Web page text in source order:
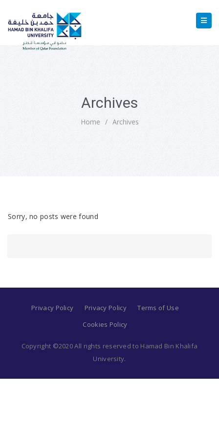
Archives
Home / Archives
Sorry, no posts were found
Privacy Policy Privacy Policy
Terms of Use
Cookies Policy
Copyright ©2020 All rights reserved to Hamad Bin Khalifa
University.